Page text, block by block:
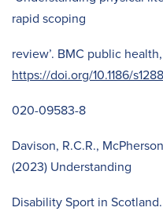
rapid scoping
review’. BMC public
https://doi.org/10.1186/
020-09583-8
Davison, R.C.R.,
(2023) Understanding
Disability Sport in